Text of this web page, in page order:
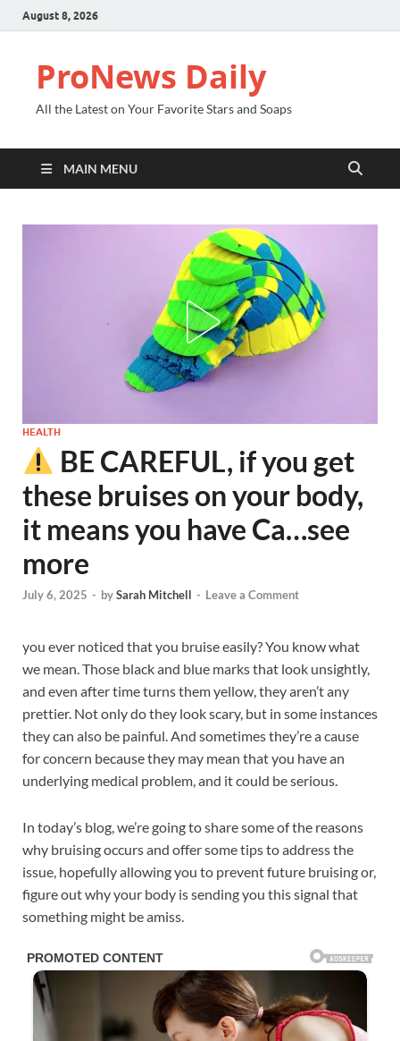
August 8, 2026
ProNews Daily
All the Latest on Your Favorite Stars and Soaps
MAIN MENU
HEALTH
BE CAREFUL, if you get
these bruises on your body,
it means you have Ca…see
more
July 6, 2025 - bySarah Mitchell - Leave a Comment
you ever noticed that you bruise easily? You know what
we mean. Those black and blue marks that look unsightly,
and even after time turns them yellow, they aren’t any
prettier. Not only do they look scary, but in some instances
they can also be painful. And sometimes they’re a cause
for concern because they may mean that you have an
underlying medical problem, and it could be serious.
In today’s blog, we’re going to share some of the reasons
why bruising occurs and offer some tips to address the
issue, hopefully allowing you to prevent future bruising or,
figure out why your body is sending you this signal that
something might be amiss.